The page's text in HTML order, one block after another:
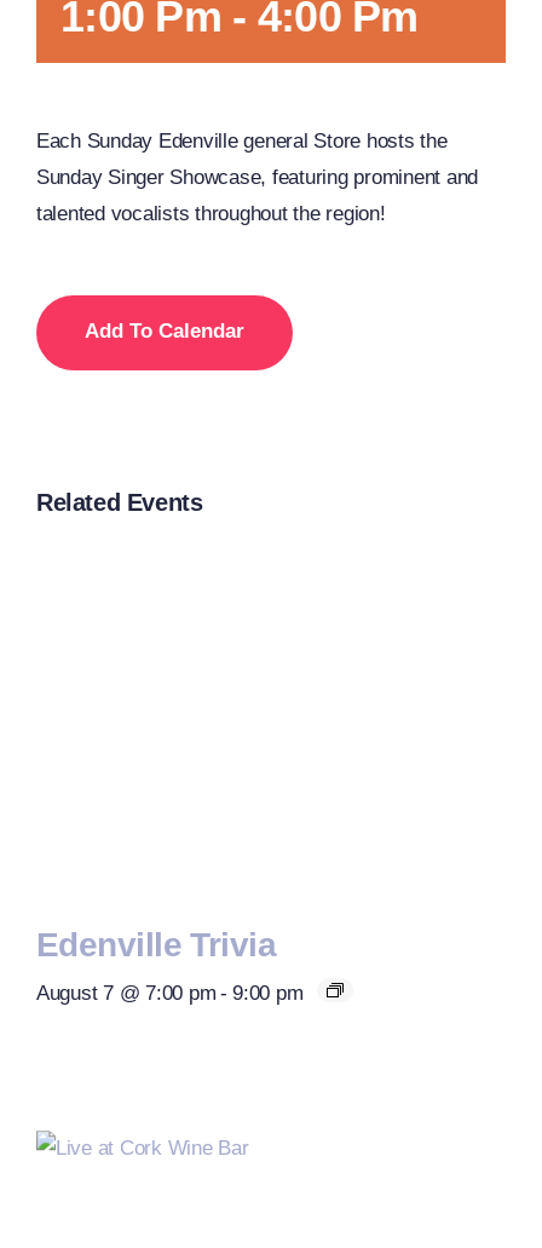
1:00 Pm - 4:00 Pm
Each Sunday Edenville general Store hosts the
Sunday Singer Showcase, featuring prominent and
talented vocalists throughout the region!
Add To Calendar
Related Events
Edenville Trivia
August 7 @ 7:00 pm - 9:00 pm